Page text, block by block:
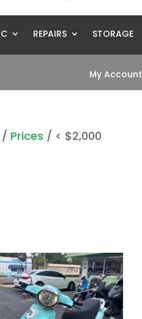
REPAIRS STORAGE
My Account
/ Prices / < $2,000